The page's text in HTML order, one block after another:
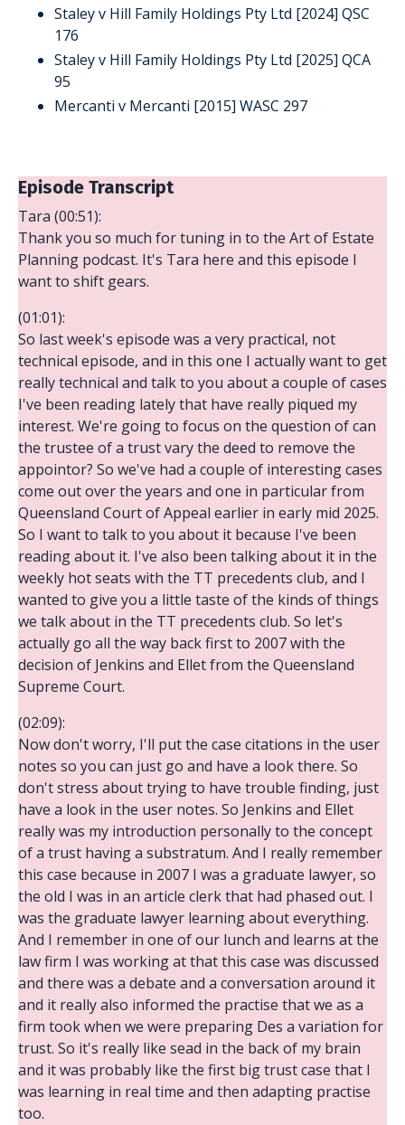
Staley v Hill Family Holdings Pty Ltd [2024] QSC
176
Staley v Hill Family Holdings Pty Ltd [2025] QCA
95
Mercanti v Mercanti [2015] WASC 297
Episode Transcript
Tara (00:51):
Thank you so much for tuning in to the Art of Estate
Planning podcast. It's Tara here and this episode I
want to shift gears.
(01:01):
So last week's episode was a very practical, not
technical episode, and in this one I actually want to get
really technical and talk to you about a couple of cases
I've been reading lately that have really piqued my
interest. We're going to focus on the question of can
the trustee of a trust vary the deed to remove the
appointor? So we've had a couple of interesting cases
come out over the years and one in particular from
Queensland Court of Appeal earlier in early mid 2025.
So I want to talk to you about it because I've been
reading about it. I've also been talking about it in the
weekly hot seats with the TT precedents club, and I
wanted to give you a little taste of the kinds of things
we talk about in the TT precedents club. So let's
actually go all the way back first to 2007 with the
decision of Jenkins and Ellet from the Queensland
Supreme Court.
(02:09):
Now don't worry, I'll put the case citations in the user
notes so you can just go and have a look there. So
don't stress about trying to have trouble finding, just
have a look in the user notes. So Jenkins and Ellet
really was my introduction personally to the concept
of a trust having a substratum. And I really remember
this case because in 2007 I was a graduate lawyer, so
the old I was in an article clerk that had phased out. I
was the graduate lawyer learning about everything.
And I remember in one of our lunch and learns at the
law firm I was working at that this case was discussed
and there was a debate and a conversation around it
and it really also informed the practise that we as a
firm took when we were preparing Des a variation for
trust. So it's really like sead in the back of my brain
and it was probably like the first big trust case that I
was learning in real time and then adapting practise
too.